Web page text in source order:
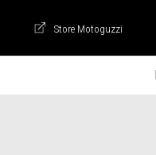
Store Motoguzzi
Store Motoguzzi